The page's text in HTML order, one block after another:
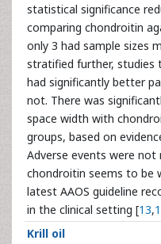
statistical significance
comparing chondroitin
only 3 had sample sizes
stratified further, studies
had significantly better
not. There was
space width with
groups, based on
Adverse events were
chondroitin seems to be
latest AAOS guideline
in the clinical setting [13,
Krill oil